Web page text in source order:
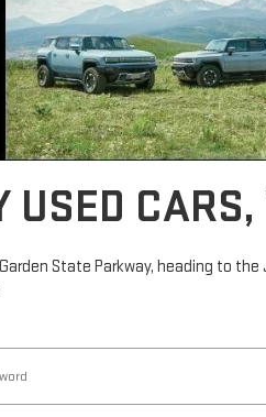
USED
State Parkway, heading to